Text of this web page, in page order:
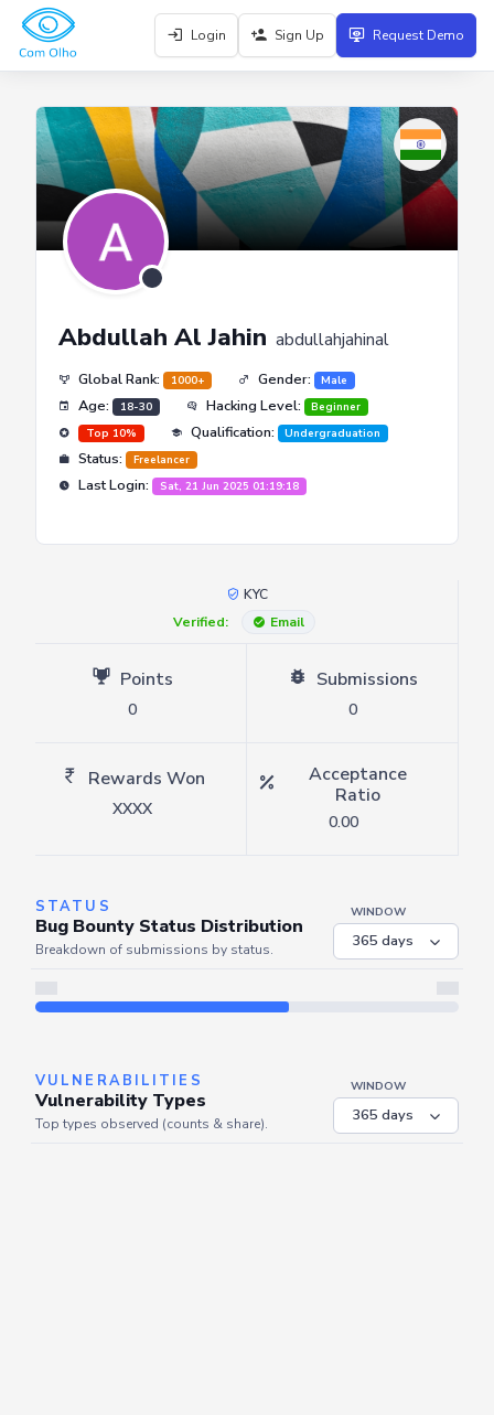
Login Sign Up Request Demo
Abdullah Al Jahin abdullahjahinal
Global Rank: 1000+ Gender: Male
Age: 18-30 Hacking Level:
Beginner
Top 10%
Qualification: Undergraduation
Status: Freelancer
Last Login: Sat, 21 Jun 2025 01:19:18
KYC
Verified:
Email
Points
0
Submissions
0
Rewards Won
XXXX
Acceptance
Ratio
0.00
STATUS
Bug Bounty Status Distribution
Breakdown of submissions by status.
WINDOW
VULNERABILITIES
Vulnerability Types
WINDOW